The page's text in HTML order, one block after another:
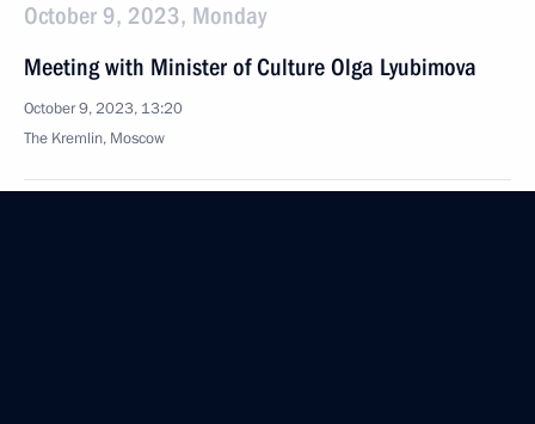
October 9, 2023, Monday
Meeting with Minister of Culture Olga Lyubimova
October 9, 2023, 13:20
The Kremlin, Moscow